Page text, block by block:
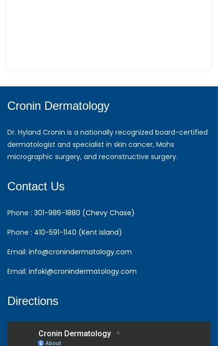
Cronin Dermatology
Dr. Hyland Cronin is a nationally recognized board-certified
dermatologist and specialist in skin cancer, Mohs
micrographic surgery, and reconstructive surgery.
Contact Us
Phone : 301-986-1880 (Chevy Chase)
Phone : 410-591-1140 (Kent Island)
Email: info@cronindermatology.com
Email: infoki@cronindermatology.com
Directions